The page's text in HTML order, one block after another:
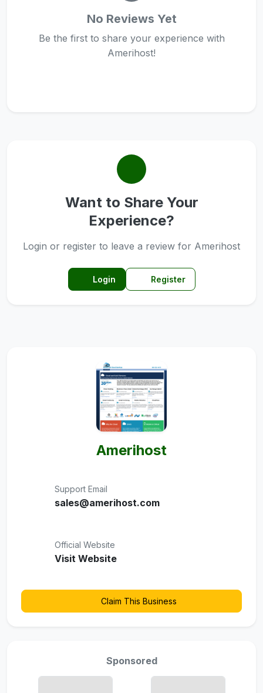
No Reviews Yet
Be the first to share your experience with
Amerihost!
Want to Share Your
Experience?
Login or register to leave a review for Amerihost
Login Register
Amerihost
Support Email
sales@amerihost.com
Official Website
Visit Website
Claim This Business
Sponsored